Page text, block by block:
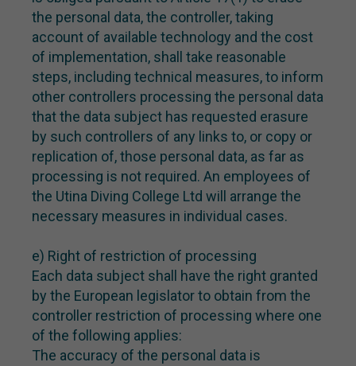
the personal data, the controller, taking
account of available technology and the cost
of implementation, shall take reasonable
steps, including technical measures, to inform
other controllers processing the personal data
that the data subject has requested erasure
by such controllers of any links to, or copy or
replication of, those personal data, as far as
processing is not required. An employees of
the Utina Diving College Ltd will arrange the
necessary measures in individual cases.
e) Right of restriction of processing
Each data subject shall have the right granted
by the European legislator to obtain from the
controller restriction of processing where one
of the following applies:
The accuracy of the personal data is